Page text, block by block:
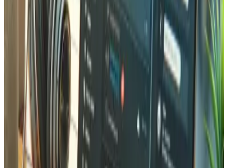
Why Choose Tedbin for Laravel in
Valais
Choosing a local Laravel developer in Valais means working
with a team that understands Swiss business culture, data
protection requirements, and the local market. We
combine deep Laravel expertise with knowledge of Swiss
payment systems, multilingual requirements (French,
German, English), and hosting on Swiss infrastructure. Our
portfolio includes projects for companies across Valais —
from Martigny to Sion, Monthey to Brig. We offer
competitive rates compared to Zurich or Geneva agencies
while providing the personal attention that only a local
partner can deliver.